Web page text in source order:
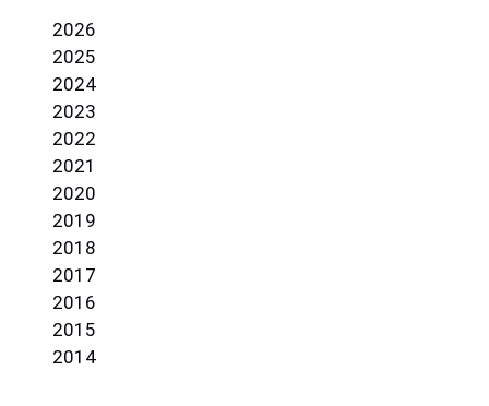
2026
2025
2024
2023
2022
2021
2020
2019
2018
2017
2016
2015
2014